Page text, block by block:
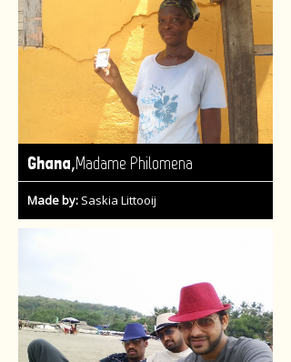
Ghana,Madame Philomena
Made by: Saskia Littooij